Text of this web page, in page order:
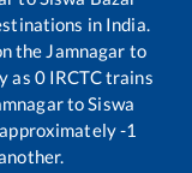
in India.
the Jamnagar to
as 0IRCTC trains
toSiswa
-1